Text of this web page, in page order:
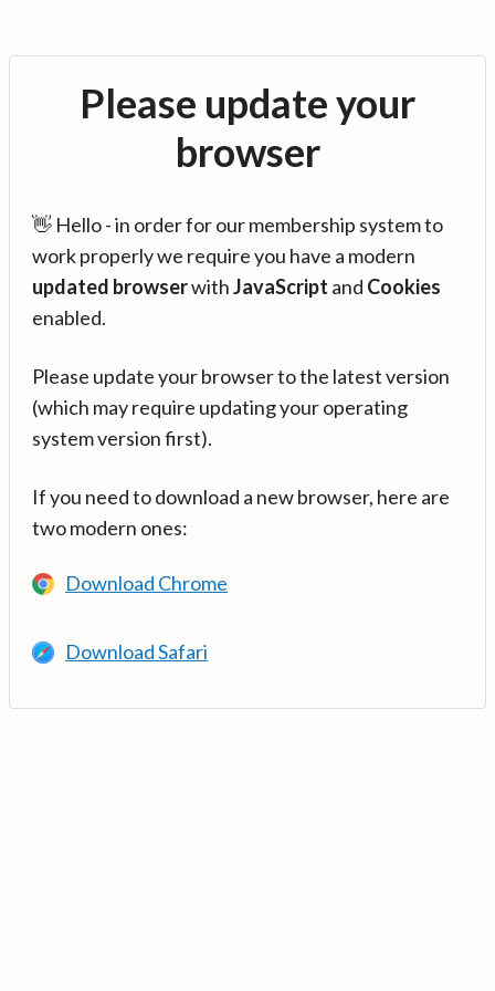
Please update your
browser
👋 Hello - in order for our membership system to
work properly we require you have a modern
updated browserwithJavaScript and Cookies
enabled.
Please update your browser to the latest version
(which may require updating your operating
system version first).
If you need to download a new browser, here are
two modern ones:
Download Chrome
Download Safari